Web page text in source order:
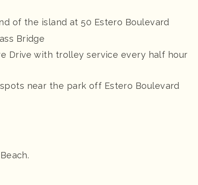
of the island at 50 Estero Boulevard
Bridge
Drive with trolley service every half hour
near the park off Estero Boulevard